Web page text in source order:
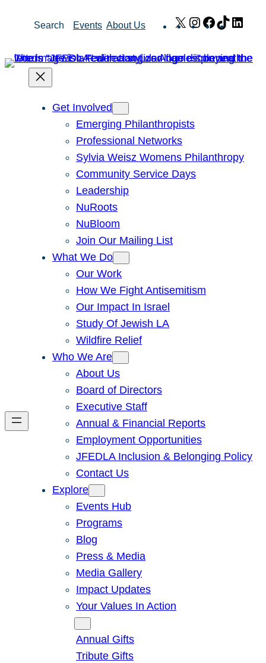
Search Events About Us X Instagram
Facebook
TikTok
Get Involved
Emerging Philanthropists
Professional Networks
Sylvia Weisz Womens Philanthropy
Community Service Days
Leadership
NuRoots
NuBloom
Join Our Mailing List
What We Do
Our Work
How We Fight Antisemitism
Our Impact In Israel
Study Of Jewish LA
Wildfire Relief
Who We Are
About Us
Board of Directors
Executive Staff
Annual & Financial Reports
Employment Opportunities
JFEDLA Inclusion & Belonging Policy
Contact Us
Explore
Events Hub
Programs
Blog
Press & Media
Media Gallery
Impact Updates
Your Values In Action
Annual Gifts
Tribute Gifts